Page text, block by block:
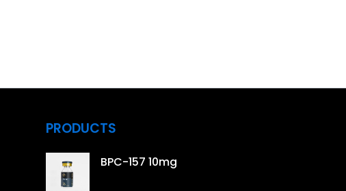
PRODUCTS
BPC-157 10mg